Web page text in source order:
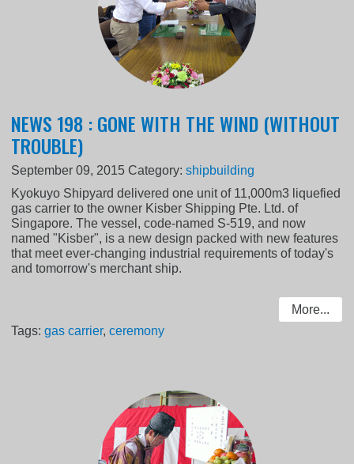
NEWS 198 : GONE WITH THE WIND (WITHOUT
TROUBLE)
September 09, 2015 Category:shipbuilding
Kyokuyo Shipyard delivered one unit of 11,000m3 liquefied
gas carrier to the owner Kisber Shipping Pte. Ltd. of
Singapore. The vessel, code-named S-519, and now
named "Kisber", is a new design packed with new features
that meet ever-changing industrial requirements of today's
and tomorrow's merchant ship.
More...
Tags:gas carrier,ceremony